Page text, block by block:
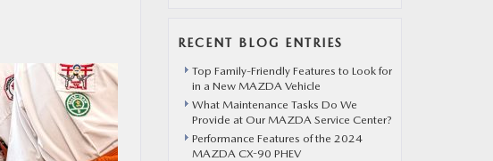
RECENT BLOG ENTRIES
Top Family-Friendly Features to Look for
in a New MAZDA Vehicle
What Maintenance Tasks Do We
Provide at Our MAZDA Service Center?
Performance Features of the 2024
MAZDA CX-90 PHEV